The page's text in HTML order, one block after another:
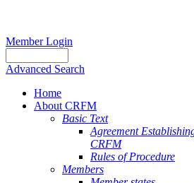
Member Login
Advanced Search
Home
About CRFM
Basic Text
Agreement
CRFM
Rules of Procedure
Members